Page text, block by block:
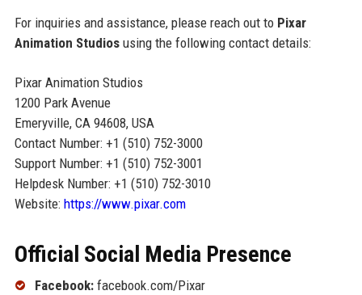
For inquiries and assistance, please reach out to Pixar
Animation Studiosusing the following contact details:
Pixar Animation Studios
1200 Park Avenue
Emeryville, CA 94608, USA
Contact Number: +1 (510) 752-3000
Support Number: +1 (510) 752-3001
Helpdesk Number: +1 (510) 752-3010
Website: https://www.pixar.com
Official Social Media Presence
Facebook:facebook.com/Pixar